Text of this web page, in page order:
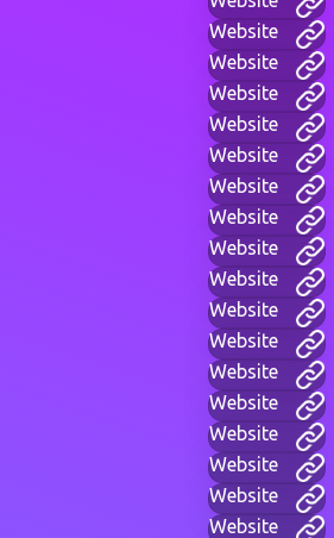
Website
Website
Website
Website
Website
Website
Website
Website
Website
Website
Website
Website
Website
Website
Website
Website
Website